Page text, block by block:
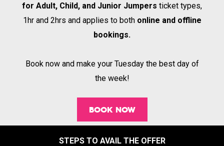
for Adult, Child, and Junior Jumpers ticket types,
1hr and 2hrs and applies to both online and offline
bookings.
Book now and make your Tuesday the best day of
the week!
BOOK NOW
STEPS TO AVAIL THE OFFER